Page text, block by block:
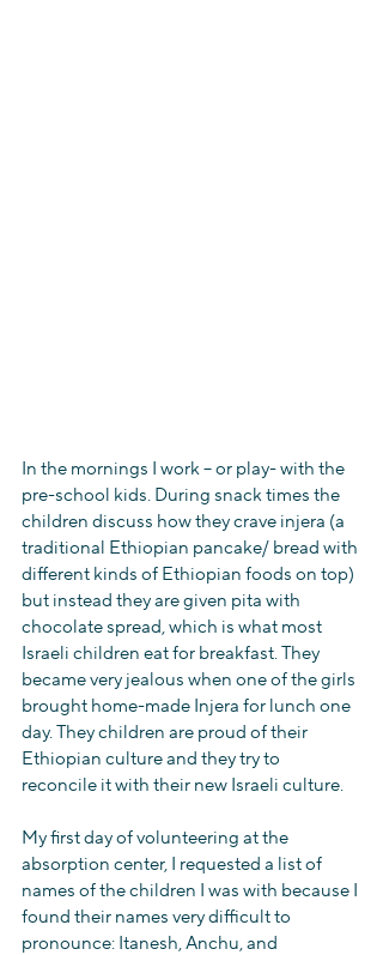
In the mornings I work – or play- with the
pre-school kids. During snack times the
children discuss how they crave injera (a
traditional Ethiopian pancake/ bread with
different kinds of Ethiopian foods on top)
but instead they are given pita with
chocolate spread, which is what most
Israeli children eat for breakfast. They
became very jealous when one of the girls
brought home-made Injera for lunch one
day. They children are proud of their
Ethiopian culture and they try to
reconcile it with their new Israeli culture.
My first day of volunteering at the
absorption center, I requested a list of
names of the children I was with because I
found their names very difficult to
pronounce: Itanesh, Anchu, and